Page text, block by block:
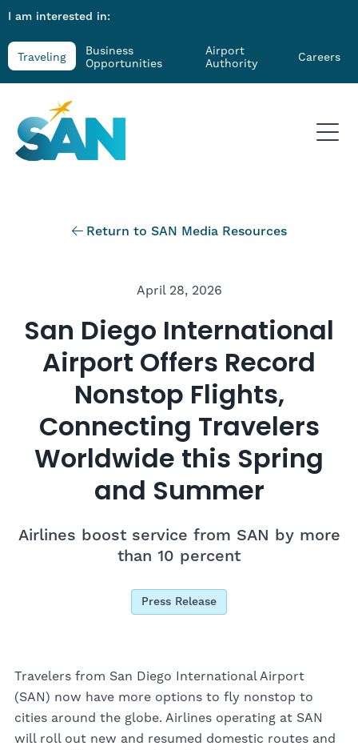
I am interested in:
Traveling
Business
Opportunities
Airport
Authority
Careers
Return to SAN Media Resources
April 28, 2026
San Diego International
Airport Offers Record
Nonstop Flights,
Connecting Travelers
Worldwide this Spring
and Summer
Airlines boost service from SAN by more
than 10 percent
Press Release
Travelers from San Diego International Airport
(SAN) now have more options to fly nonstop to
cities around the globe. Airlines operating at SAN
will roll out new and resumed domestic routes and